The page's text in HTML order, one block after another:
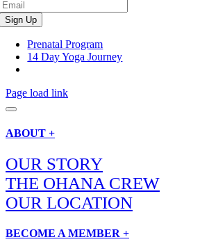
Prenatal Program
14 Day Yoga Journey
Page load link
ABOUT +
OUR STORY
THE OHANA CREW
OUR LOCATION
BECOME A MEMBER +